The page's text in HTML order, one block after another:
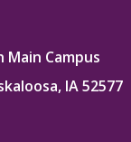
Main Campus
IA 52577